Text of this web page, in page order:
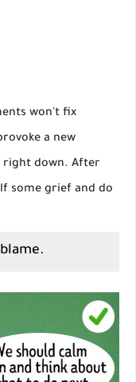
won't fix
a new
right down. After
some grief and do